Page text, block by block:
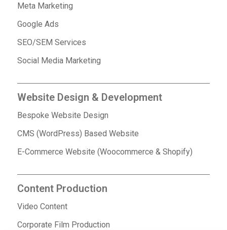
Meta Marketing
Google Ads
SEO/SEM Services
Social Media Marketing
Website Design & Development
Bespoke Website Design
CMS (WordPress) Based Website
E-Commerce Website (Woocommerce & Shopify)
Content Production
Video Content
Corporate Film Production